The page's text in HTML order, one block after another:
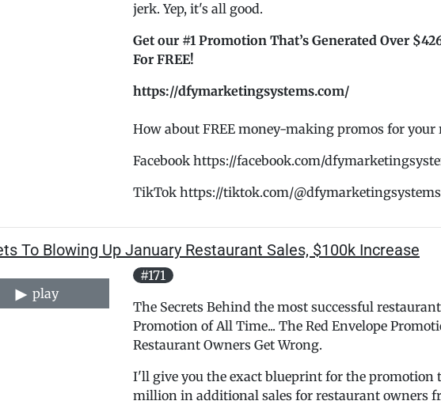
jerk. Yep, it's all good.
Get our #1 Promotion That’s Generated Over
For FREE!
https://dfymarketingsystems.com/
How about FREE money-making promos for your
Facebook https://facebook.com/
TikTok https://tiktok.com/@dfymarketingsystems
To Blowing Up January Restaurant Sales, $100k Increase
play
#171
The Secrets Behind the most successful
Promotion of All Time... The Red Envelope
Restaurant Owners Get Wrong.
I'll give you the exact blueprint for the promotion
million in additional sales for restaurant owners